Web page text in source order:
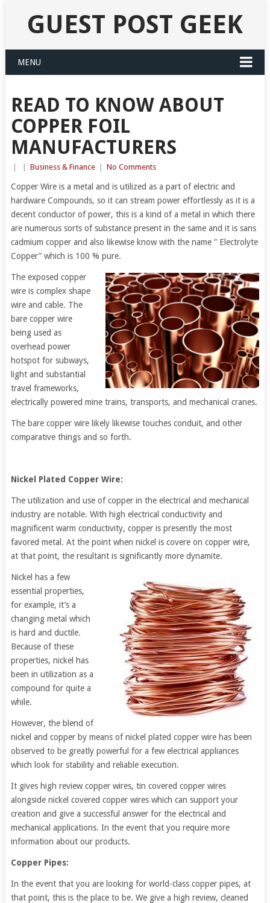
GUEST POST GEEK
MENU
READ TO KNOW ABOUT
COPPER FOIL
MANUFACTURERS
Business & Finance No Comments
Copper Wire is a metal and is utilized as a part of electric and
hardware Compounds, so it can stream power effortlessly as it is a
decent conductor of power, this is a kind of a metal in which there
are numerous sorts of substance present in the same and it is sans
cadmium copper and also likewise know with the name ” Electrolyte
Copper” which is 100 % pure.
The exposed copper
wire is complex shape
wire and cable. The
bare copper wire
being used as
overhead power
hotspot for subways,
light and substantial
travel frameworks,
electrically powered mine trains, transports, and mechanical cranes.
The bare copper wire likely likewise touches conduit, and other
comparative things and so forth.
Nickel Plated Copper Wire:
The utilization and use of copper in the electrical and mechanical
industry are notable. With high electrical conductivity and
magnificent warm conductivity, copper is presently the most
favored metal. At the point when nickel is covere on copper wire,
at that point, the resultant is significantly more dynamite.
Nickel has a few
essential properties,
for example, it’s a
changing metal which
is hard and ductile.
Because of these
properties, nickel has
been in utilization as a
compound for quite a
while.
However, the blend of
nickel and copper by means of nickel plated copper wire has been
observed to be greatly powerful for a few electrical appliances
which look for stability and reliable execution.
It gives high review copper wires, tin covered copper wires
alongside nickel covered copper wires which can support your
creation and give a successful answer for the electrical and
mechanical applications. In the event that you require more
information about our products.
Copper Pipes:
In the event that you are looking for world-class copper pipes, at
that point, this is the place to be. We give a high review, cleaned